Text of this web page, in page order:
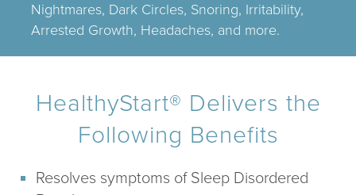
Nightmares, Dark Circles, Snoring, Irritability,
Arrested Growth, Headaches, and more.
HealthyStart® Delivers the
Following Benefits
Resolves symptoms of Sleep Disordered